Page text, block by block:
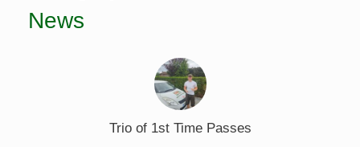
News
Trio of 1st Time Passes